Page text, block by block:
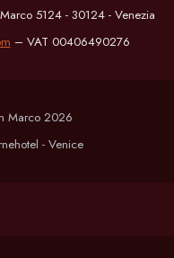
5124 - 30124 - Venezia
– VAT 00406490276
Marco 2026
- Venice